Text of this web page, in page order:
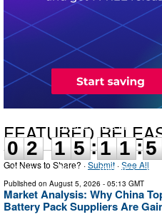
0
0
2
2
days
1
1
5
5
hours
:
1
1
1
1
minutes
:
5
5
FEATURED
Got News to Share? ·Submit ·See All
Published on August 5, 2026 - 05:13 GMT
Market Analysis: Why China
Battery Pack Suppliers Are